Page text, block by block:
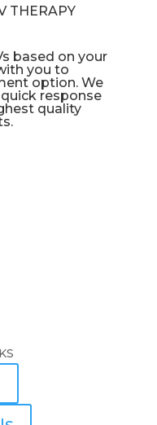
THERAPY
based on your
you to
option. We
response
quality